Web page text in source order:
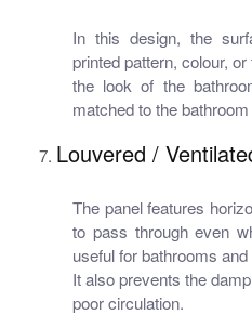
In this design, the
printed pattern, colour,
the look of the
matched to the
Louvered /
The panel features
to pass through even
useful for bathrooms
It also prevents the
poor circulation.